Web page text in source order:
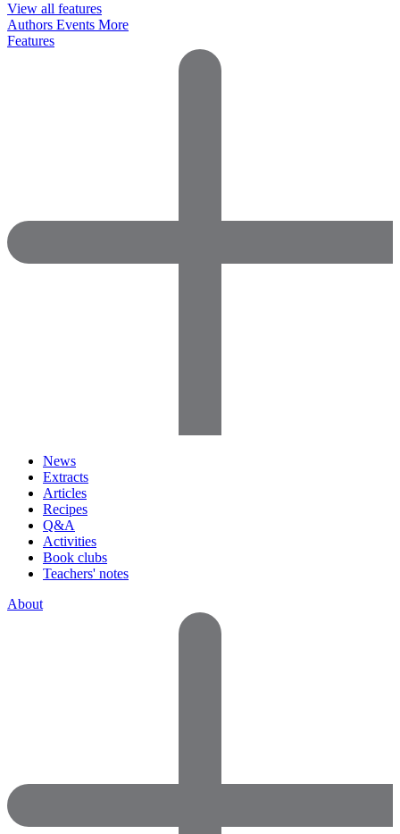
View all features
Authors Events More
Features
News
Extracts
Articles
Recipes
Q&A
Activities
Book clubs
Teachers' notes
About